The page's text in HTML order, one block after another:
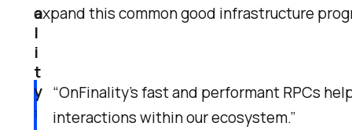
expand this common good infrastructure
“OnFinality’s fast and performant RPCs
interactions within our ecosystem.”
a
l
i
t
y
1